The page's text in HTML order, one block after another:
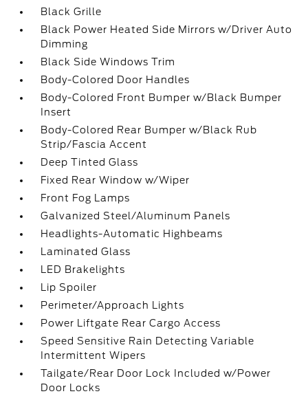
Black Grille
Black Power Heated Side Mirrors w/Driver Auto
Dimming
Black Side Windows Trim
Body-Colored Door Handles
Body-Colored Front Bumper w/Black Bumper
Insert
Body-Colored Rear Bumper w/Black Rub
Strip/Fascia Accent
Deep Tinted Glass
Fixed Rear Window w/Wiper
Front Fog Lamps
Galvanized Steel/Aluminum Panels
Headlights-Automatic Highbeams
Laminated Glass
LED Brakelights
Lip Spoiler
Perimeter/Approach Lights
Power Liftgate Rear Cargo Access
Speed Sensitive Rain Detecting Variable
Intermittent Wipers
Tailgate/Rear Door Lock Included w/Power
Door Locks